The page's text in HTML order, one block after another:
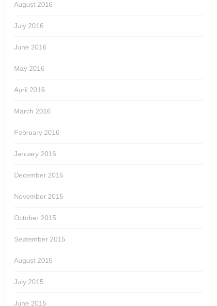
August 2016
July 2016
June 2016
May 2016
April 2016
March 2016
February 2016
January 2016
December 2015
November 2015
October 2015
September 2015
August 2015
July 2015
June 2015